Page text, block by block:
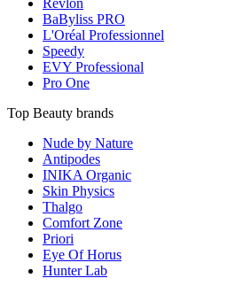
Revlon
BaByliss PRO
L'Oréal Professionnel
Speedy
EVY Professional
Pro One
Top Beauty brands
Nude by Nature
Antipodes
INIKA Organic
Skin Physics
Thalgo
Comfort Zone
Priori
Eye Of Horus
Hunter Lab